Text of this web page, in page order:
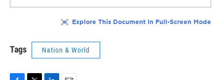
Tags Nation & World